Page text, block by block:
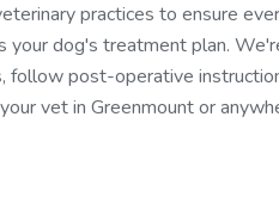
practices to ensure
your dog's treatment plan.
follow post-operative
vet in Greenmount or